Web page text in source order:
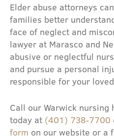
Elder abuse attorneys
families better
face of neglect and
lawyer at Marasco and
abusive or neglectful
and pursue a personal
responsible for your
Call our Warwick nursing
today at (401) 738-7700
form on our website or a